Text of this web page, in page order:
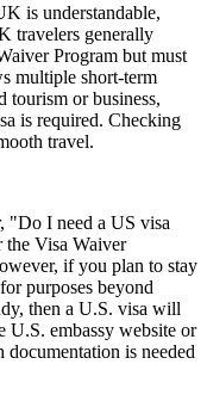
is understandable,
travelers generally
Program but must
multiple short-term
tourism or business,
is required. Checking
travel.
"Do I need a US visa
Visa Waiver
if you plan to stay
purposes beyond
then a U.S. visa will
U.S. embassy website or
is needed